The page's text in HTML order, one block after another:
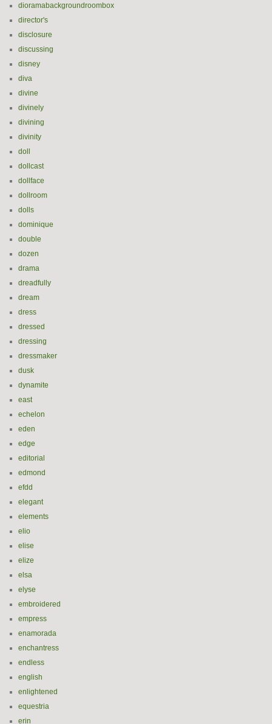
dioramabackgroundroombox
director's
disclosure
discussing
disney
diva
divine
divinely
divining
divinity
doll
dollcast
dollface
dollroom
dolls
dominique
double
dozen
drama
dreadfully
dream
dress
dressed
dressing
dressmaker
dusk
dynamite
east
echelon
eden
edge
editorial
edmond
efdd
elegant
elements
elio
elise
elize
elsa
elyse
embroidered
empress
enamorada
enchantress
endless
english
enlightened
equestria
erin